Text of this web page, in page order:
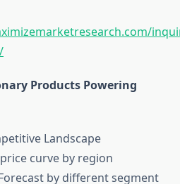
Products Powering
Landscape
curve by region
Forecast by different segment